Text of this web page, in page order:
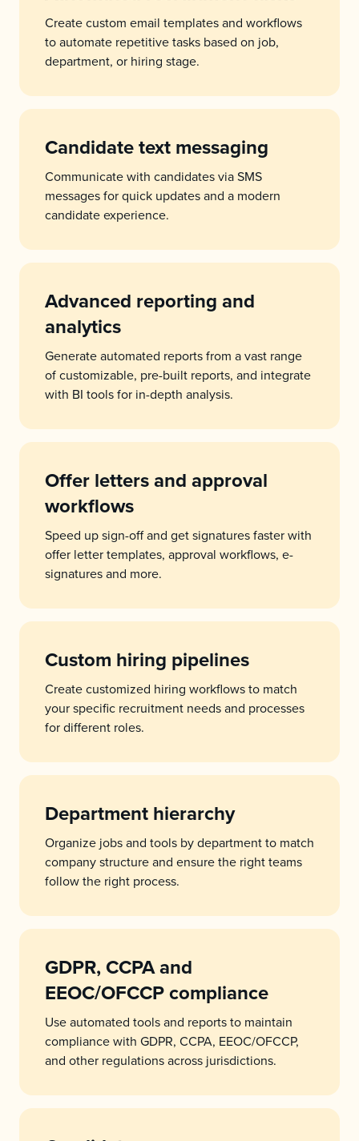
Create custom email templates and workflows
to automate repetitive tasks based on job,
department, or hiring stage.
Candidate text messaging
Communicate with candidates via SMS
messages for quick updates and a modern
candidate experience.
Advanced reporting and
analytics
Generate automated reports from a vast range
of customizable, pre-built reports, and integrate
with BI tools for in-depth analysis.
Offer letters and approval
workflows
Speed up sign-off and get signatures faster with
offer letter templates, approval workflows, e-
signatures and more.
Custom hiring pipelines
Create customized hiring workflows to match
your specific recruitment needs and processes
for different roles.
Department hierarchy
Organize jobs and tools by department to match
company structure and ensure the right teams
follow the right process.
GDPR, CCPA and
EEOC/OFCCP compliance
Use automated tools and reports to maintain
compliance with GDPR, CCPA, EEOC/OFCCP,
and other regulations across jurisdictions.